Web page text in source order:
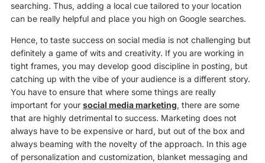
searching. Thus, adding a local cue tailored to your location
can be really helpful and place you high on Google searches.
Hence, to taste success on social media is not challenging but
definitely a game of wits and creativity. If you are working in
tight frames, you may develop good discipline in posting, but
catching up with the vibe of your audience is a different story.
You have to ensure that where some things are really
important for your social media marketing, there are some
that are highly detrimental to success. Marketing does not
always have to be expensive or hard, but out of the box and
always beaming with the novelty of the approach. In this age
of personalization and customization, blanket messaging and